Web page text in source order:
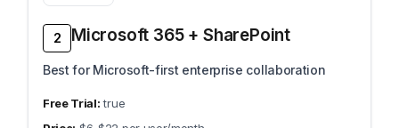
2 Microsoft 365 + SharePoint
Best for Microsoft-first enterprise collaboration
true